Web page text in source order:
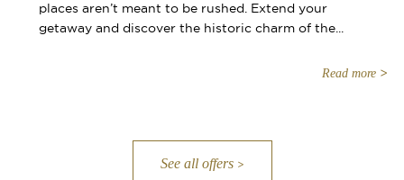
places aren’t meant to be rushed. Extend your
getaway and discover the historic charm of the...
Read more
See all offers